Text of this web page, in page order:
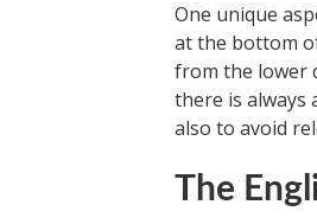
One unique
at the bottom
from the lower
there is
also to avoid
The